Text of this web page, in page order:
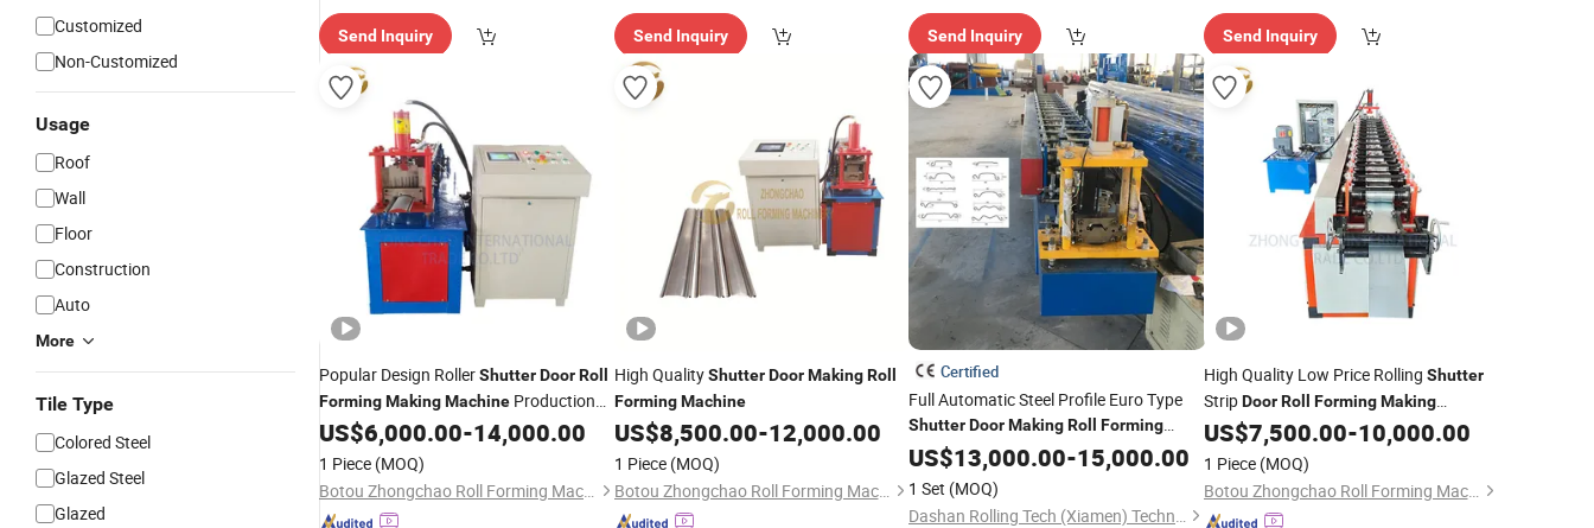
Customized
Non-Customized
Usage
Roof
Wall
Floor
Construction
Auto
More
Tile Type
Colored Steel
Glazed Steel
Glazed
Send Inquiry Send Inquiry Send Inquiry Send Inquiry
Popular Design RollerShutterDoorRoll
FormingMakingMachine Production
Line
US$6,000.00-14,000.00
1 Piece (MOQ)
Botou Zhongchao Roll Forming Machinery Manufacturer
High QualityShutter Door Making Roll
Forming Machine
US$8,500.00-12,000.00
1 Piece (MOQ)
Botou Zhongchao Roll Forming Machinery Manufacturer
Certified
Full Automatic Steel Profile Euro Type
ShutterDoorMakingRoll
Forming
Machine
US$13,000.00-15,000.00
1 Set (MOQ)
Dashan Rolling Tech (Xiamen) Technology Co., Ltd.
High Quality Low Price Rolling Shutter
StripDoor Roll Forming Making
Machine
US$7,500.00-10,000.00
1 Piece (MOQ)
Botou Zhongchao Roll Forming Machinery Manufacturer